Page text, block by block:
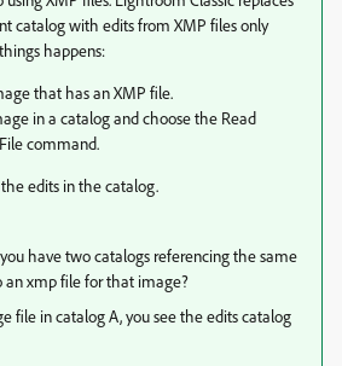
catalog with edits from XMP files only
happens:
that has an XMP file.
in a catalog and choose the Read
command.
edits in the catalog.
have two catalogs referencing the same
an xmp file for that image?
file in catalog A, you see the edits catalog